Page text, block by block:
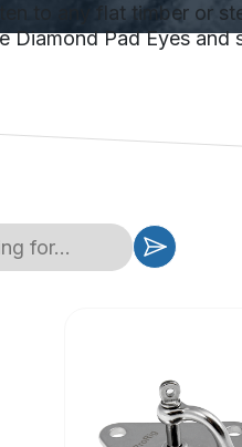
to any flat timber or
Pad Eyes and